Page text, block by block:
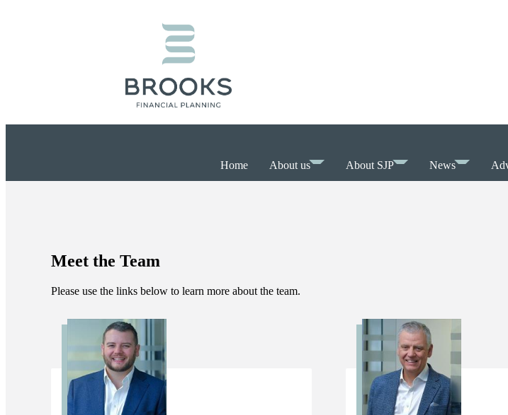
Home About us About SJP News
Meet the Team
Please use the links below to learn more about the team.